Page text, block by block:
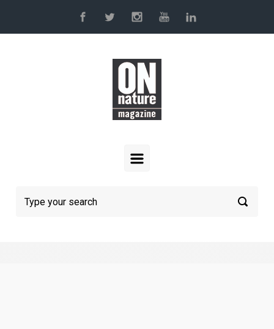
Skip to main content